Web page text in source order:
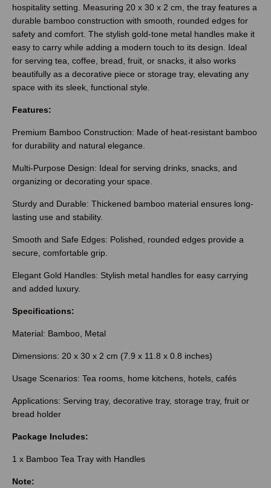
hospitality setting. Measuring 20 x 30 x 2 cm, the tray features a
durable bamboo construction with smooth, rounded edges for
safety and comfort. The stylish gold-tone metal handles make it
easy to carry while adding a modern touch to its design. Ideal
for serving tea, coffee, bread, fruit, or snacks, it also works
beautifully as a decorative piece or storage tray, elevating any
space with its sleek, functional style.
Features:
Premium Bamboo Construction: Made of heat-resistant bamboo
for durability and natural elegance.
Multi-Purpose Design: Ideal for serving drinks, snacks, and
organizing or decorating your space.
Sturdy and Durable: Thickened bamboo material ensures long-
lasting use and stability.
Smooth and Safe Edges: Polished, rounded edges provide a
secure, comfortable grip.
Elegant Gold Handles: Stylish metal handles for easy carrying
and added luxury.
Specifications:
Material: Bamboo, Metal
Dimensions: 20 x 30 x 2 cm (7.9 x 11.8 x 0.8 inches)
Usage Scenarios: Tea rooms, home kitchens, hotels, cafés
Applications: Serving tray, decorative tray, storage tray, fruit or
bread holder
Package Includes:
1 x Bamboo Tea Tray with Handles
Note: